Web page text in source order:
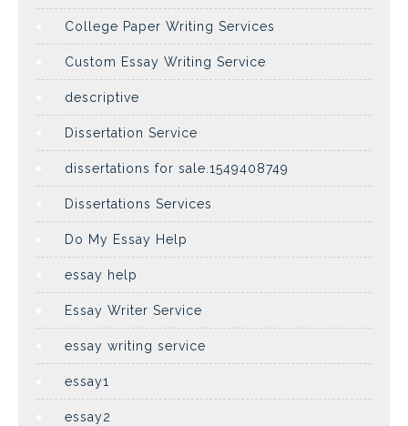
College Paper Writing Services
Custom Essay Writing Service
descriptive
Dissertation Service
dissertations for sale.1549408749
Dissertations Services
Do My Essay Help
essay help
Essay Writer Service
essay writing service
essay1
essay2